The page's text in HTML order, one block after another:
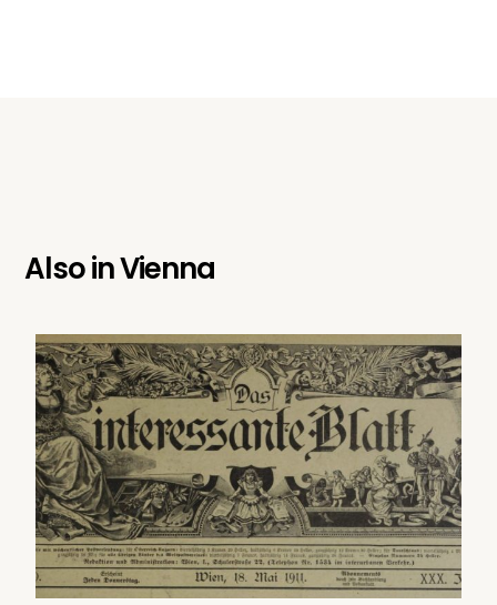
Also inVienna